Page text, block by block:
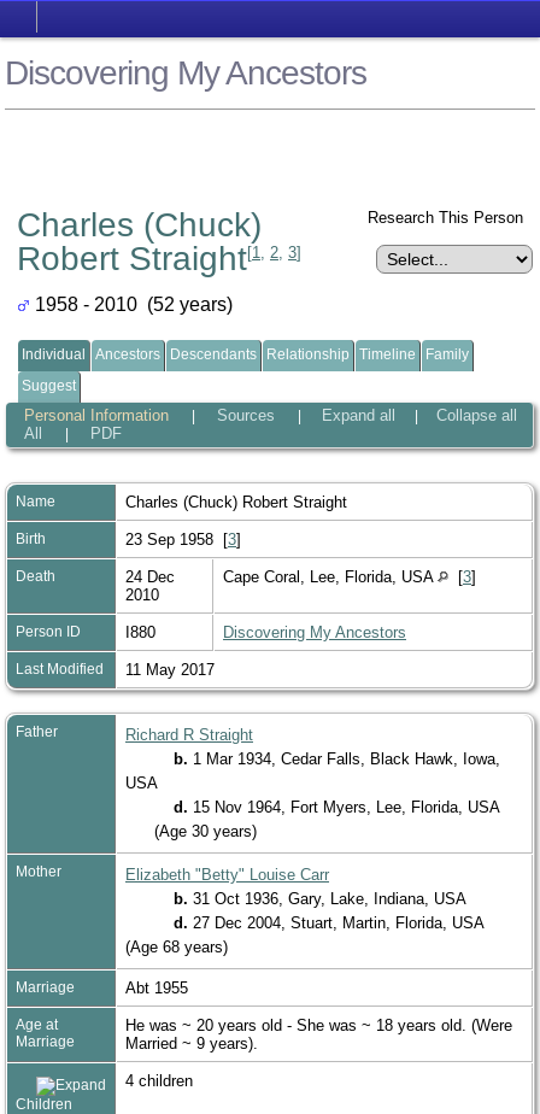
Discovering My Ancestors
Charles (Chuck)
Robert Straight[1 2 3]
1958 - 2010 (52 years)
Research This Person
Individual Ancestors Descendants Relationship Timeline
Family
Suggest
Expand all Collapse all
Personal Information Sources
All PDF
Name Charles (Chuck) Robert Straight
Birth 23 Sep 1958 [3]
Death
24 Dec
2010
Cape Coral, Lee, Florida, USA [3]
Person ID I880 Discovering My Ancestors
Last Modified 11 May 2017
Father
Richard R Straight
b. 1 Mar 1934, Cedar Falls, Black Hawk, Iowa,
USA
d. 15 Nov 1964, Fort Myers, Lee, Florida, USA
(Age 30 years)
Mother
Elizabeth "Betty" Louise Carr
b. 31 Oct 1936, Gary, Lake, Indiana, USA
d. 27 Dec 2004, Stuart, Martin, Florida, USA
(Age 68 years)
Marriage Abt 1955
Age at
Marriage
He was ~ 20 years old - She was ~ 18 years old. (Were
Married ~ 9 years).
Children
4 children